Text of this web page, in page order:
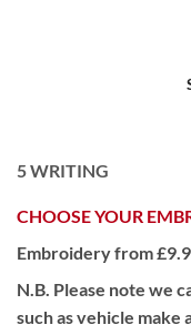
5WRITING
CHOOSE YOUR
Embroidery from
N.B. Please note we
such as vehicle make